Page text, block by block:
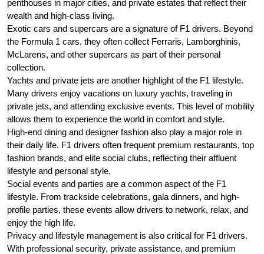
penthouses in major cities, and private estates that reflect their
wealth and high-class living.
Exotic cars and supercars are a signature of F1 drivers. Beyond
the Formula 1 cars, they often collect Ferraris, Lamborghinis,
McLarens, and other supercars as part of their personal
collection.
Yachts and private jets are another highlight of the F1 lifestyle.
Many drivers enjoy vacations on luxury yachts, traveling in
private jets, and attending exclusive events. This level of mobility
allows them to experience the world in comfort and style.
High-end dining and designer fashion also play a major role in
their daily life. F1 drivers often frequent premium restaurants, top
fashion brands, and elite social clubs, reflecting their affluent
lifestyle and personal style.
Social events and parties are a common aspect of the F1
lifestyle. From trackside celebrations, gala dinners, and high-
profile parties, these events allow drivers to network, relax, and
enjoy the high life.
Privacy and lifestyle management is also critical for F1 drivers.
With professional security, private assistance, and premium